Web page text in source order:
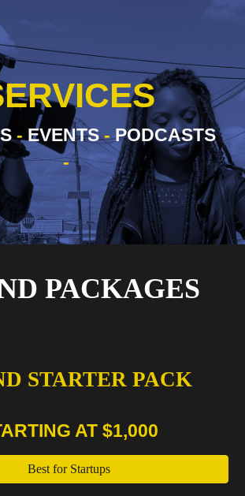
-EVENTS-PODCASTS
-
PACKAGES
STARTER PACK
AT $1,000
Best for Startups